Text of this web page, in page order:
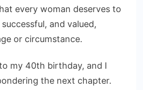
every woman deserves to
and valued,
or circumstance.
my 40th birthday, and I
the next chapter.